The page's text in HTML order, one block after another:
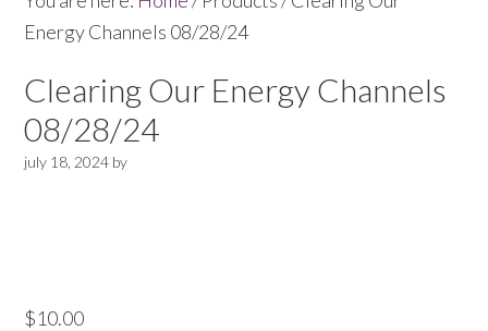
Energy Channels 08/28/24
Clearing Our Energy Channels
08/28/24
july 18, 2024 by
$10.00